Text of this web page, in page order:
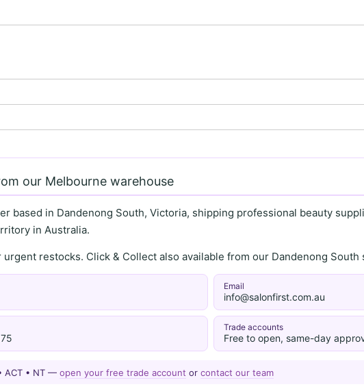
our Melbourne warehouse
based in Dandenong South, Victoria, shipping professional beauty
in Australia.
restocks. Click & Collect also available from our Dandenong
Email
info@salonfirst.com.au
Trade accounts
Free to open, same-day
ACT • NT — open your free trade account or contact our team